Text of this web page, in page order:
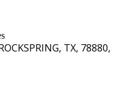
TX, 78880,